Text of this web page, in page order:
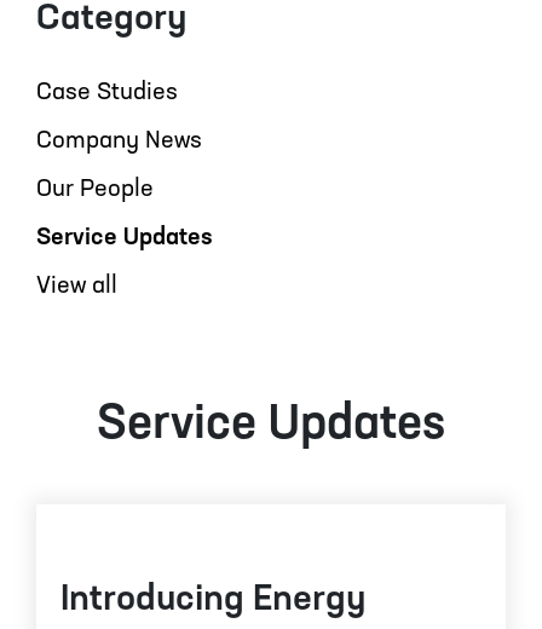
Category
Case Studies
Company News
Our People
Service Updates
View all
Service Updates
Introducing Energy